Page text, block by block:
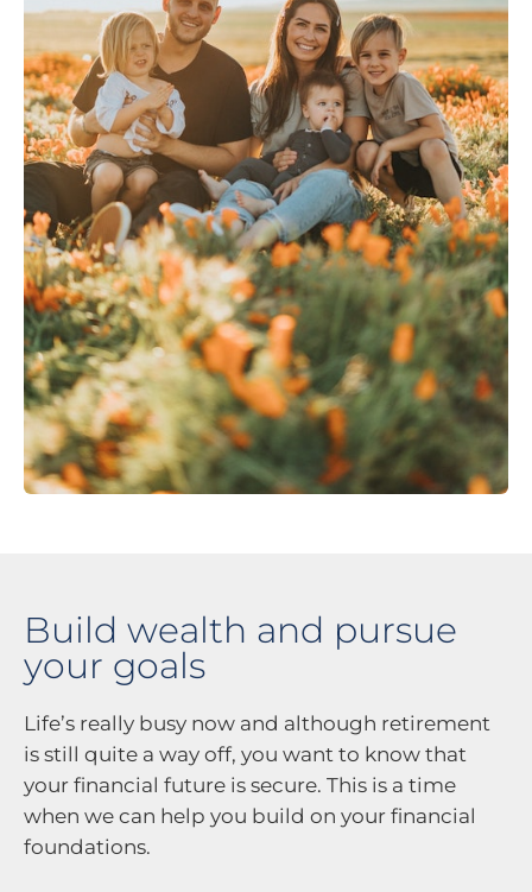
Build wealth and pursue
your goals
Life’s really busy now and although retirement
is still quite a way off, you want to know that
your financial future is secure. This is a time
when we can help you build on your financial
foundations.